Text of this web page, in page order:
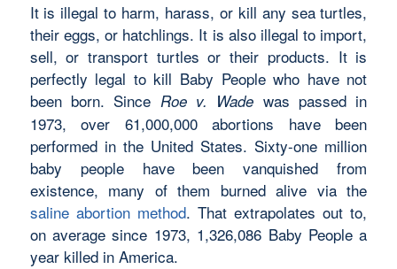
It is illegal to harm, harass, or kill any sea turtles,
their eggs, or hatchlings. It is also illegal to import,
sell, or transport turtles or their products. It is
perfectly legal to kill Baby People who have not
been born. Since Roe v. Wade was passed in
1973, over 61,000,000 abortions have been
performed in the United States. Sixty-one million
baby people have been vanquished from
existence, many of them burned alive via the
saline abortion method. That extrapolates out to,
on average since 1973, 1,326,086 Baby People a
year killed in America.